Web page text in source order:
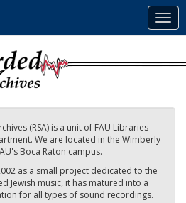
(RSA) is a unit of FAU Libraries
We are located in the Wimberly
Boca Raton campus.
as a small project dedicated to the
Jewish music, it has matured into a
for all types of sound recordings.